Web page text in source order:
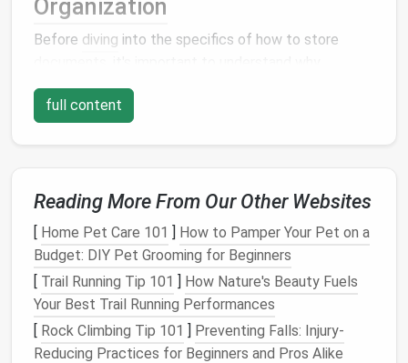
Organization
Before diving into the specifics of how to store
document organization
paperscanlead
Save Time : When yourdocuments
are well-
organized, you'll be able to locate what you
need quickly,savingtime and avoiding
unnecessarystress.
Maintain Security : Storingsensitive
documentsproperly ensures that they are safe
fromtheft ,damage, or unauthorizedaccess
Promote Efficiency: A systematic filing
full content
Reading More From Our Other Websites
[ Home Pet Care 101 ] How to Pamper Your Pet on a
Budget: DIY Pet Grooming for Beginners
[ Trail Running Tip 101 ] How Nature's Beauty Fuels
Your Best Trail Running Performances
[ Rock Climbing Tip 101 ] Preventing Falls: Injury-
Reducing Practices for Beginners and Pros Alike